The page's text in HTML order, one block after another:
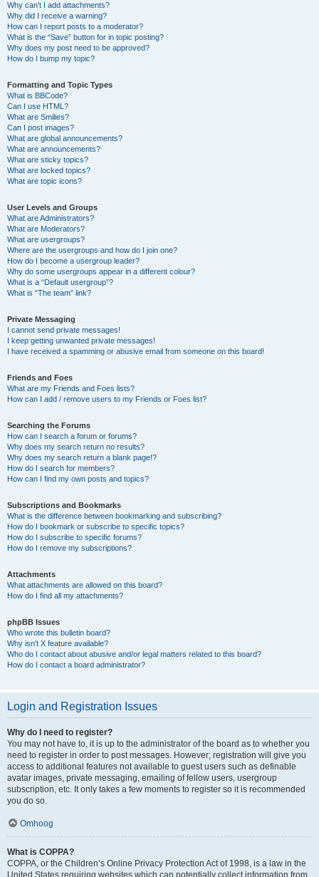
Why can’t I add attachments?
Why did I receive a warning?
How can I report posts to a moderator?
What is the “Save” button for in topic posting?
Why does my post need to be approved?
How do I bump my topic?
Formatting and Topic Types
What is BBCode?
Can I use HTML?
What are Smilies?
Can I post images?
What are global announcements?
What are announcements?
What are sticky topics?
What are locked topics?
What are topic icons?
User Levels and Groups
What are Administrators?
What are Moderators?
What are usergroups?
Where are the usergroups and how do I join one?
How do I become a usergroup leader?
Why do some usergroups appear in a different colour?
What is a “Default usergroup”?
What is “The team” link?
Private Messaging
I cannot send private messages!
I keep getting unwanted private messages!
I have received a spamming or abusive email from someone on this board!
Friends and Foes
What are my Friends and Foes lists?
How can I add / remove users to my Friends or Foes list?
Searching the Forums
How can I search a forum or forums?
Why does my search return no results?
Why does my search return a blank page!?
How do I search for members?
How can I find my own posts and topics?
Subscriptions and Bookmarks
What is the difference between bookmarking and subscribing?
How do I bookmark or subscribe to specific topics?
How do I subscribe to specific forums?
How do I remove my subscriptions?
Attachments
What attachments are allowed on this board?
How do I find all my attachments?
phpBB Issues
Who wrote this bulletin board?
Why isn’t X feature available?
Who do I contact about abusive and/or legal matters related to this board?
How do I contact a board administrator?
Login and Registration Issues
Why do I need to register?
You may not have to, it is up to the administrator of the board as to whether you
need to register in order to post messages. However; registration will give you
access to additional features not available to guest users such as definable
avatar images, private messaging, emailing of fellow users, usergroup
subscription, etc. It only takes a few moments to register so it is recommended
you do so.
Omhoog
What is COPPA?
COPPA, or the Children’s Online Privacy Protection Act of 1998, is a law in the
United States requiring websites which can potentially collect information from